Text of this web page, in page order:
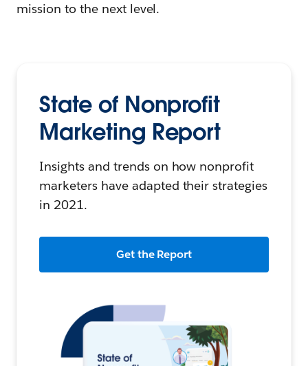
mission to the next level.
State of Nonprofit
Marketing Report
Insights and trends on how nonprofit
marketers have adapted their strategies
in 2021.
Get the Report